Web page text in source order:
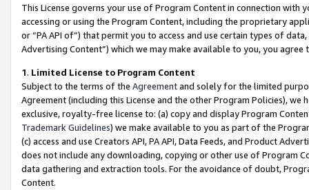
This License governs your use of Program Content in connection
accessing or using the Program Content, including the proprietary
or “PA API of”) that permit you to access and use certain types of
Advertising Content”) which we may make available to you, you agree
1. Limited License to Program Content
Subject to the terms of the Agreementand solely for the limited
Agreement (including this License and the other Program Policies),
exclusive, royalty-free license to: (a) copy and display Program
Trademark Guidelines) we make available to you as part of the
(c) access and use Creators API, PA API, Data Feeds, and Product
does not include any downloading, copying or other use of Program
data gathering and extraction tools. For the avoidance of doubt,
Content.